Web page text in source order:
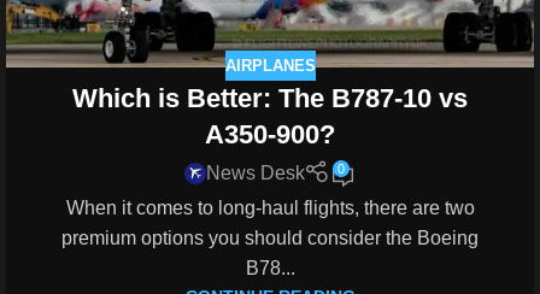
AIRPLANES
Which is Better: The B787-10 vs
A350-900?
News Desk 0
When it comes to long-haul flights, there are two
premium options you should consider the Boeing
B78...